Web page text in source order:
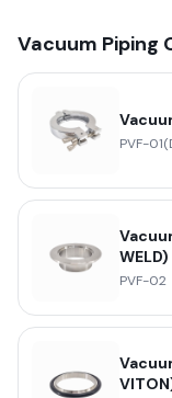
Vacuum Piping
PVF-
WELD)
PVF-02